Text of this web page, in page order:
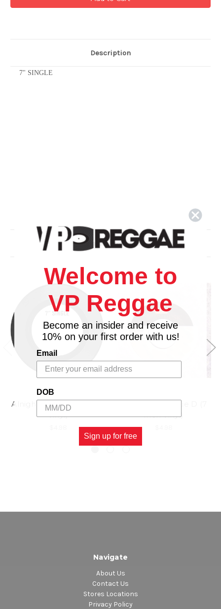
Description
7" SINGLE
Related Products
Alnight - Lukie D (7 Inch
Vinyl)
In This Life - Lukie D (7
Inch Vinyl)
Navigate
About Us
Contact Us
Stores Locations
Privacy Policy
Welcome to
VP Reggae
Become an insider and receive
10% on your first order with us!
Email
DOB
Sign up for free